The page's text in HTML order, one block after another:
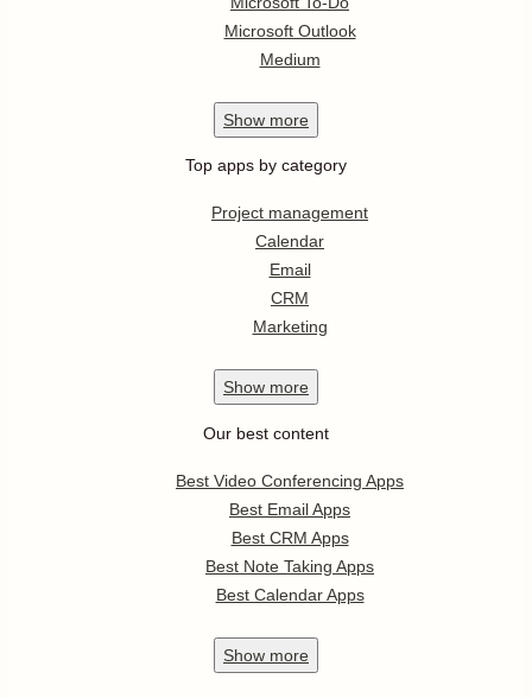
Microsoft Outlook
Medium
Show more
Top apps by category
Project management
Calendar
Email
CRM
Marketing
Show more
Our best content
Best Video Conferencing Apps
Best Email Apps
Best CRM Apps
Best Note Taking Apps
Best Calendar Apps
Show more